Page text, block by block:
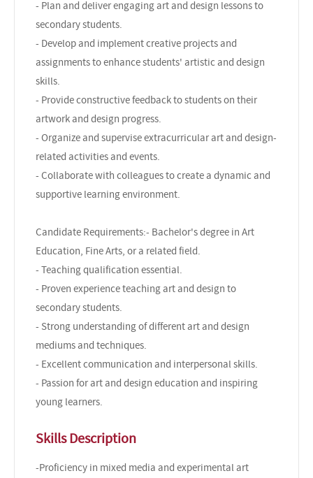
- Plan and deliver engaging art and design lessons to
secondary students.
- Develop and implement creative projects and
assignments to enhance students' artistic and design
skills.
- Provide constructive feedback to students on their
artwork and design progress.
- Organize and supervise extracurricular art and design-
related activities and events.
- Collaborate with colleagues to create a dynamic and
supportive learning environment.
Candidate Requirements:- Bachelor's degree in Art
Education, Fine Arts, or a related field.
- Teaching qualification essential.
- Proven experience teaching art and design to
secondary students.
- Strong understanding of different art and design
mediums and techniques.
- Excellent communication and interpersonal skills.
- Passion for art and design education and inspiring
young learners.
Skills Description
-Proficiency in mixed media and experimental art